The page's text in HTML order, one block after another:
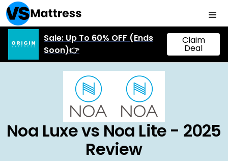
Sale: Up To 60% OFF (Ends
Soon)👉
Claim
Deal
Noa Luxe vs Noa Lite - 2025
Review